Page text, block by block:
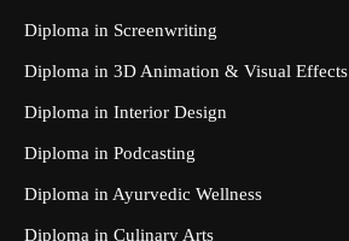
Diploma in Screenwriting
Diploma in 3D Animation & Visual Effects
Diploma in Interior Design
Diploma in Podcasting
Diploma in Ayurvedic Wellness
Diploma in Culinary Arts